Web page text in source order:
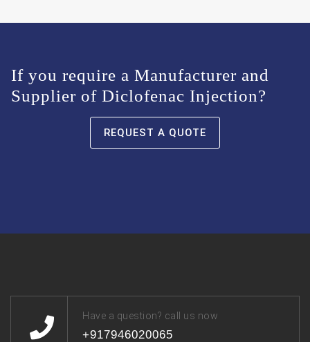
If you require a Manufacturer and
Supplier of Diclofenac Injection?
REQUEST A QUOTE
Have a question? call us now
+917946020065